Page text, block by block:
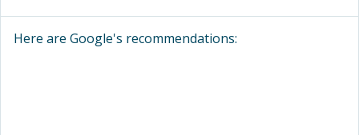
Here are Google's recommendations: